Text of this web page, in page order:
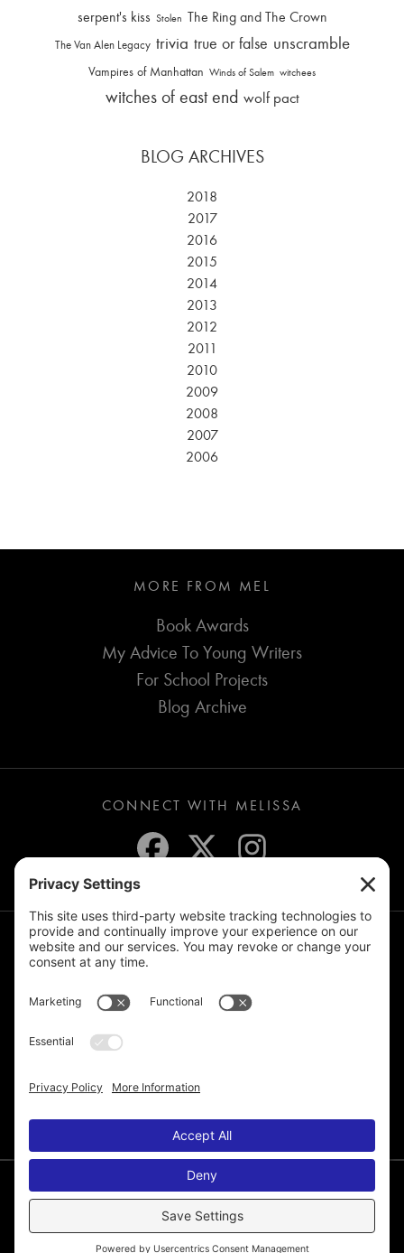
serpent's kiss Stolen The Ring and The Crown
The Van Alen Legacy trivia true or false unscramble
Vampires of Manhattan Winds of Salem witchees
witches of east end wolf pact
BLOG ARCHIVES
2018
2017
2016
2015
2014
2013
2012
2011
2010
2009
2008
2007
2006
MORE FROM MEL
Book Awards
My Advice To Young Writers
For School Projects
Blog Archive
CONNECT WITH MELISSA
JOIN THE MAILING LIST
© 2026 Melissa de la Cruz. All Rights Reserved.
Disclaimer Cookie Policy